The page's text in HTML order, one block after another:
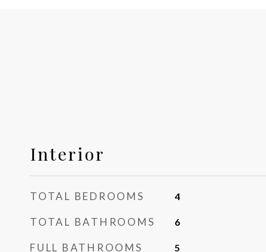
Interior
TOTAL BEDROOMS 4
TOTAL BATHROOMS 6
FULL BATHROOMS 5